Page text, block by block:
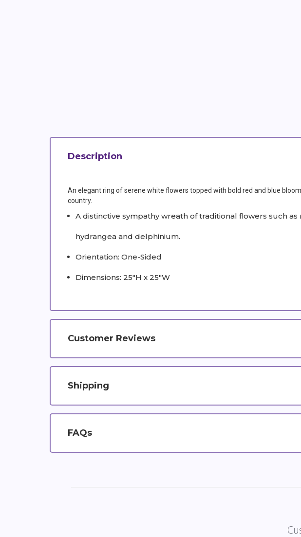
Description
An elegant ring of serene white flowers topped with bold red and blue
country.
A distinctive sympathy wreath of traditional flowers such
hydrangea and delphinium.
Orientation: One-Sided
Dimensions: 25"H x 25"W
Customer Reviews
Shipping
FAQs